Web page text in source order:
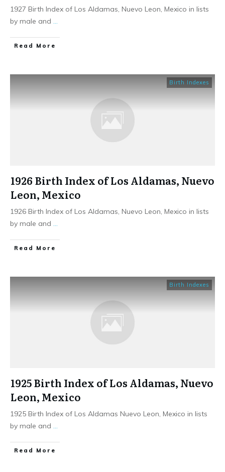
1927 Birth Index of Los Aldamas, Nuevo Leon, Mexico in lists
by male and
​Read More
Birth Indexes
1926 Birth Index of Los Aldamas, Nuevo
Leon, Mexico
1926 Birth Index of Los Aldamas, Nuevo Leon, Mexico in lists
by male and
​Read More
Birth Indexes
1925 Birth Index of Los Aldamas, Nuevo
Leon, Mexico
1925 Birth Index of Los Aldamas Nuevo Leon, Mexico in lists
by male and
​Read More